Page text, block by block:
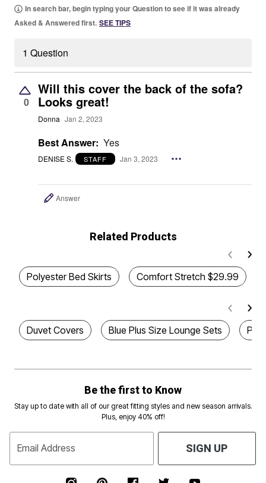
In search bar, begin typing your Question to see if it was already
Asked & Answered first. SEE TIPS
1 Question
0
Will this cover the back of the sofa?
Looks great!
Donna Jan 2, 2023
Best Answer: Yes
DENISE S. STAFF Jan 3, 2023
Answer
Related Products
Polyester Bed Skirts Comfort Stretch $29.99
Duvet Covers Blue Plus Size Lounge Sets
Be the first to Know
Stay up to date with all of our great fitting styles and new season arrivals.
Plus, enjoy 40% off!
Email Address SIGN UP